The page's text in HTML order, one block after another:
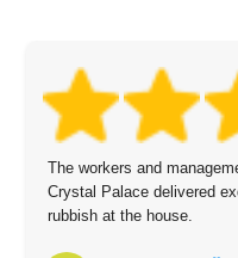
The workers and
Crystal Palace delivered
rubbish at the house.